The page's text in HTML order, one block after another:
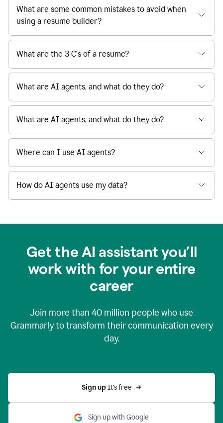
What are some common mistakes to avoid when
using a resume builder?
What are the 3 C’s of a resume?
What are AI agents, and what do they do?
What are AI agents, and what do they do?
Where can I use AI agents?
How do AI agents use my data?
Get the AI assistant you’ll
work with for your entire
career
Join more than 40 million people who use
Grammarly to transform their communication every
day.
Sign up It’s free
Sign up with Google